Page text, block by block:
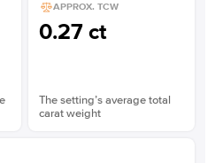
APPROX. TCW
0.27 ct
The setting’s average total
carat weight